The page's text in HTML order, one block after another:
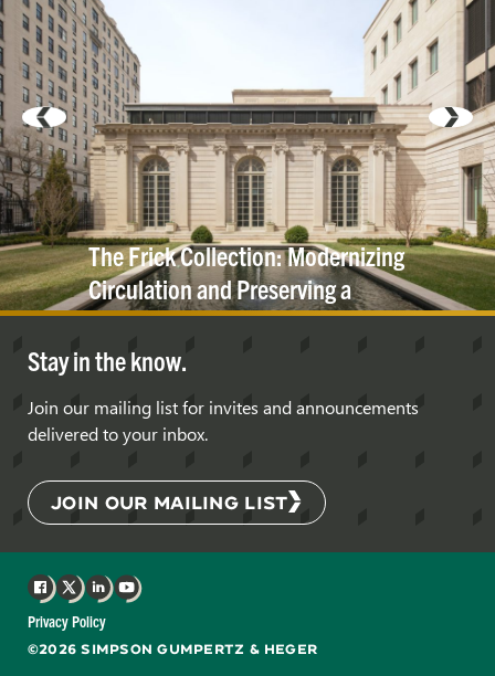
The Frick Collection: Modernizing
Circulation and Preserving a
HistoricCornice
Stay in the know.
Join our mailing list for invites and announcements
delivered to your inbox.
JOIN OUR MAILING LIST
©2026 SIMPSON GUMPERTZ & HEGER
Privacy Policy